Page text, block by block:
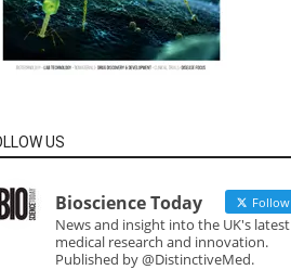
US
Bioscience Today Follow
News and insight into the UK's latest
medical research and innovation.
Published by @DistinctiveMed.